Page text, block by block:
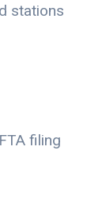
stations
filing